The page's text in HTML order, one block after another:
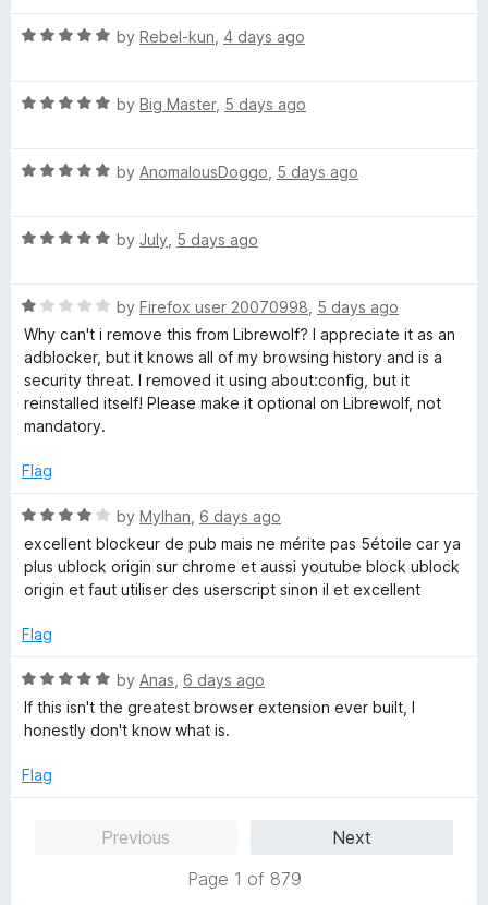
e
o
o
R
e
o
o
by Rebel-kun 4 days ago
R
e
o
o
f
5
by Big Master, 5 days ago
R
e
o
u
t
o
f
5
by AnomalousDoggo 5 days ago
R
e
d
5
o
u
t
f
by July 5 days ago
R
a
t
e
d
1
u
o
by Firefox user 20070998 5 days ago
Why can't i remove this from Librewolf? I appreciate it as an
adblocker, but it knows all of my browsing history and is a
security threat. I removed it using about:config, but it
reinstalled itself! Please make it optional on Librewolf, not
mandatory.
Flag
R
a
t
e
4
u
t
o
5
by Mylhan 6 days ago
excellent blockeur de pub mais ne mérite pas 5étoile car ya
plus ublock origin sur chrome et aussi youtube block ublock
origin et faut utiliser des userscript sinon il et excellent
Flag
R
a
t
d
by Anas 6 days ago
If this isn't the greatest browser extension ever built, I
honestly don't know what is.
Flag
Previous
Next
Page 1 of 879